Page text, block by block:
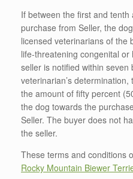
If between the first and
purchase from Seller, the
licensed veterinarians of the
life-threatening congenital
seller is notified within
veterinarian’s
the amount of fifty percent
the dog towards the
Seller. The buyer does not
the seller.
These terms and conditions
Rocky Mountain Biewer